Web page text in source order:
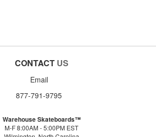
CONTACT US
Email
877-791-9795
Warehouse Skateboards™
M-F 8:00AM - 5:00PM EST